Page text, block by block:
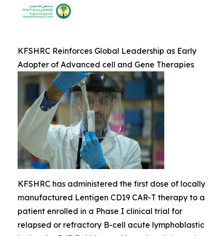
KFSHRC Reinforces Global Leadership as Early
Adopter of Advanced cell and Gene Therapies
KFSHRC has administered the first dose of locally
manufactured Lentigen CD19 CAR-T therapy to a
patient enrolled in a Phase I clinical trial for
relapsed or refractory B-cell acute lymphoblastic